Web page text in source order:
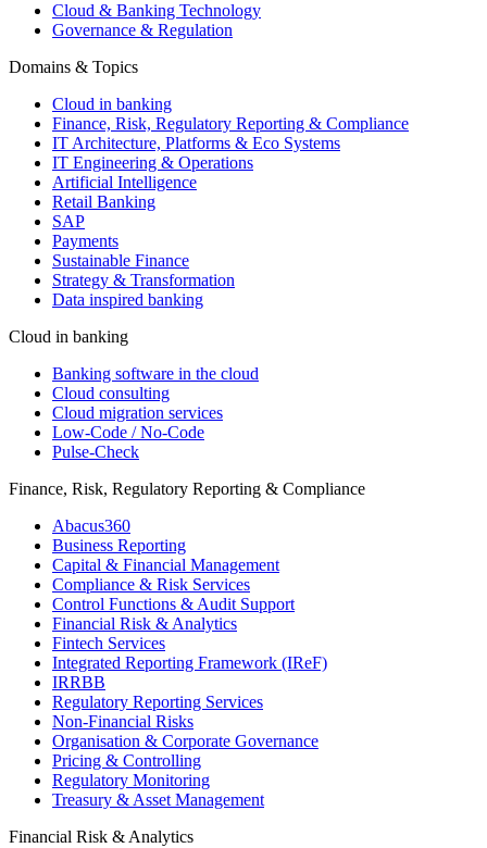
Cloud & Banking Technology
Governance & Regulation
Domains & Topics
Cloud in banking
Finance, Risk, Regulatory Reporting & Compliance
IT Architecture, Platforms & Eco Systems
IT Engineering & Operations
Artificial Intelligence
Retail Banking
SAP
Payments
Sustainable Finance
Strategy & Transformation
Data inspired banking
Cloud in banking
Banking software in the cloud
Cloud consulting
Cloud migration services
Low-Code / No-Code
Pulse-Check
Finance, Risk, Regulatory Reporting & Compliance
Abacus360
Business Reporting
Capital & Financial Management
Compliance & Risk Services
Control Functions & Audit Support
Financial Risk & Analytics
Fintech Services
Integrated Reporting Framework (IReF)
IRRBB
Regulatory Reporting Services
Non-​Financial Risks
Organisation & Corporate Governance
Pricing & Controlling
Regulatory Monitoring
Treasury & Asset Management
Financial Risk & Analytics